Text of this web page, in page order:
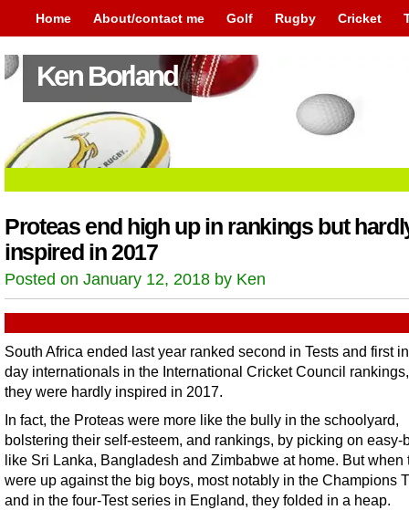
Home About/contact me Golf Rugby Cricket
Ken Borland
Proteas end high up in rankings but
inspired in 2017
Posted on January 12, 2018 by Ken
South Africa ended last year ranked second in Tests and first
day internationals in the International Cricket Council
they were hardly inspired in 2017.
In fact, the Proteas were more like the bully in the schoolyard,
bolstering their self-esteem, and rankings, by picking on easy-
like Sri Lanka, Bangladesh and Zimbabwe at home. But when
were up against the big boys, most notably in the Champions
and in the four-Test series in England, they folded in a heap.